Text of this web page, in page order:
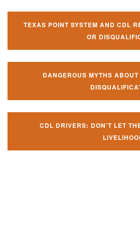
TEXAS POINT SYSTEM AND CDL
OR
DANGEROUS MYTHS
CDL DRIVERS: DON’T LET